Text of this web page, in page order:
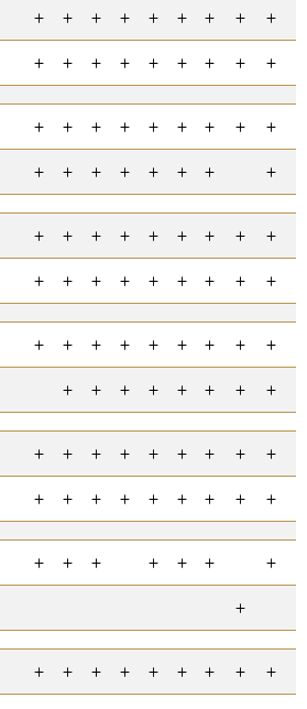
+ + + + + + + + +
+ + + + + + + + +
+ + + + + + + + +
+ + + + + + + +
+ + + + + + + + +
+ + + + + + + + +
+ + + + + + + + +
+ + + + + + + +
+ + + + + + + + +
+ + + + + + + + +
+ + + + + + +
+
+ + + + + + + + +